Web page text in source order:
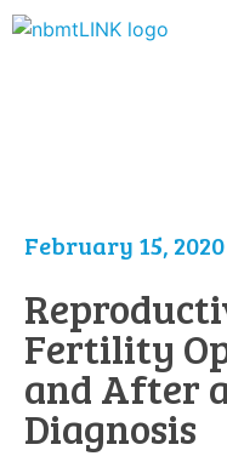
February 15, 2020
Fertility
and After
Diagnosis